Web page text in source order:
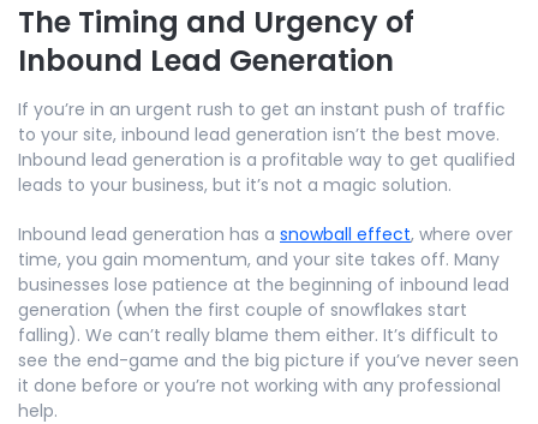
The Timing and Urgency of
Inbound Lead Generation
If you’re in an urgent rush to get an instant push of traffic
to your site, inbound lead generation isn’t the best move.
Inbound lead generation is a profitable way to get qualified
leads to your business, but it’s not a magic solution.
Inbound lead generation has a snowball effect, where over
time, you gain momentum, and your site takes off. Many
businesses lose patience at the beginning of inbound lead
generation (when the first couple of snowflakes start
falling). We can’t really blame them either. It’s difficult to
see the end-game and the big picture if you’ve never seen
it done before or you’re not working with any professional
help.